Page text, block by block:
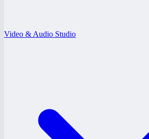
Video & Audio Studio